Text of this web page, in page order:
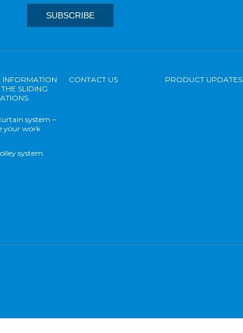
INFORMATION
SLIDING
system –
your work
system
CONTACT US PRODUCT UPDATES